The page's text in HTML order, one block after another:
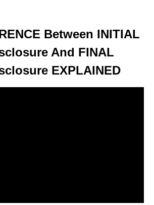
Between INITIAL
And FINAL
EXPLAINED